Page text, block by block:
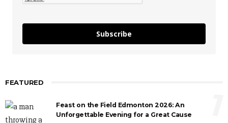
Subscribe
FEATURED
Feast on the Field Edmonton 2026: An
Unforgettable Evening for a Great Cause